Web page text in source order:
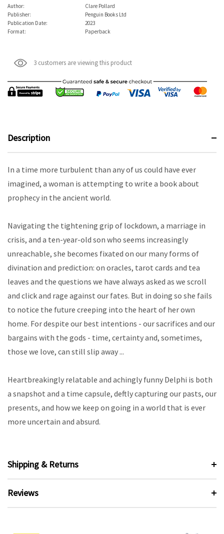
Author:
Clare Pollard
Publisher:
Penguin Books Ltd
Publication Date:
2023
Format:
Paperback
3 customers are viewing this product
Description
In a time more turbulent than any of us could have ever
imagined, a woman is attempting to write a book about
prophecy in the ancient world.
Navigating the tightening grip of lockdown, a marriage in
crisis, and a ten-year-old son who seems increasingly
unreachable, she becomes fixated on our many forms of
divination and prediction: on oracles, tarot cards and tea
leaves and the questions we have always asked as we scroll
and click and rage against our fates. But in doing so she fails
to notice the future creeping into the heart of her own
home. For despite our best intentions - our sacrifices and our
bargains with the gods - time, certainty and, sometimes,
those we love, can still slip away ...
Heartbreakingly relatable and achingly funny Delphi is both
a snapshot and a time capsule, deftly capturing our pasts, our
presents, and how we keep on going in a world that is ever
more uncertain and absurd.
Shipping & Returns
Reviews